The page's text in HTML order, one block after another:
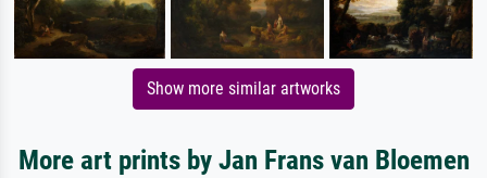
Show more similar artworks
More art prints by Jan Frans van Bloemen